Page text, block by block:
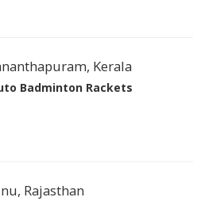
Kerala
Badminton Rackets
Rajasthan